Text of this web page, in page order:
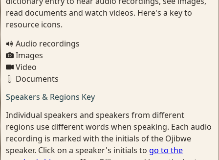
read documents and watch videos. Here's a key to
resource icons.
Audio recordings
Images
Video
Documents
Speakers & Regions Key
Individual speakers and speakers from different
regions use different words when speaking. Each audio
recording is marked with the initials of the Ojibwe
speaker. Click on a speaker's initials to go to the